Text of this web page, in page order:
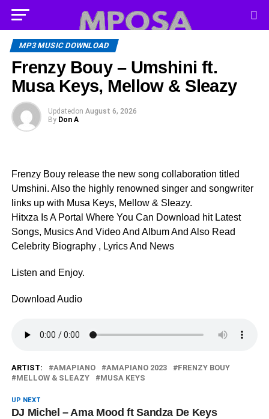
MP3 MUSIC DOWNLOAD
Frenzy Bouy – Umshini ft.
Musa Keys, Mellow & Sleazy
Updated on August 6, 2026
By Don A
Frenzy Bouy release the new song collaboration titled
Umshini. Also the highly renowned singer and songwriter
links up with Musa Keys, Mellow & Sleazy.
Hitxza Is A Portal Where You Can Download hit Latest
Songs, Musics And Video And Album And Also Read
Celebrity Biography , Lyrics And News
Listen and Enjoy.
Download Audio
ARTIST: AMAPIANO AMAPIANO 2023
FRENZY BOUY
MELLOW & SLEAZY
MUSA KEYS
UP NEXT
DJ Michel – Ama Mood ft Sandza De Keys